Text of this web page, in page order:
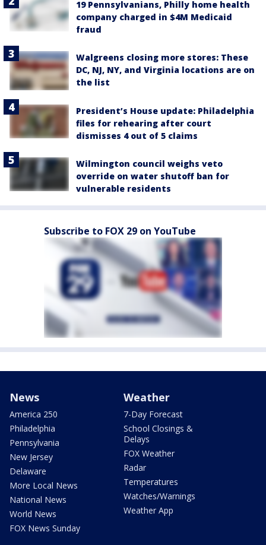
19 Pennsylvanians, Philly home health
company charged in $4M Medicaid
fraud
Walgreens closing more stores: These
DC, NJ, NY, and Virginia locations are on
the list
President’s House update: Philadelphia
files for rehearing after court
dismisses 4 out of 5 claims
Wilmington council weighs veto
override on water shutoff ban for
vulnerable residents
Subscribe to FOX 29 on YouTube
News
America 250
Philadelphia
Pennsylvania
New Jersey
Delaware
More Local News
National News
World News
FOX News Sunday
Weather
7-Day Forecast
School Closings &
Delays
FOX Weather
Radar
Temperatures
Watches/Warnings
Weather App